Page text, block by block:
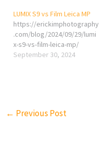
LUMIX S9 vs Film Leica MP
https://erickimphotography
.com/blog/2024/09/29/lumi
x-s9-vs-film-leica-mp/
September 30, 2024
← Previous Post